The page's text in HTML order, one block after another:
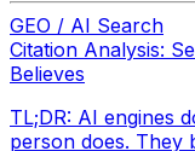
GEO / AI Search
Citation Analysis:
Believes
TL;DR: AI engines
person does. They